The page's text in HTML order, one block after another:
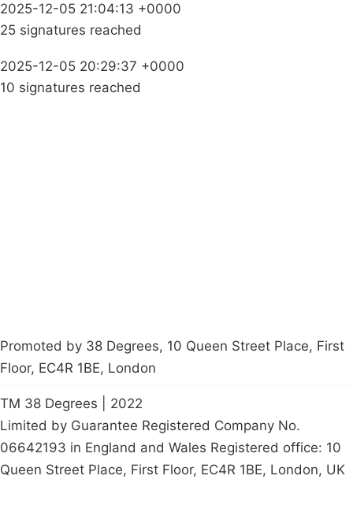
2025-12-05 21:04:13 +0000
25 signatures reached
2025-12-05 20:29:37 +0000
10 signatures reached
Promoted by 38 Degrees, 10 Queen Street Place, First
Floor, EC4R 1BE, London
TM 38 Degrees | 2022
Limited by Guarantee Registered Company No.
06642193 in England and Wales Registered office: 10
Queen Street Place, First Floor, EC4R 1BE, London, UK